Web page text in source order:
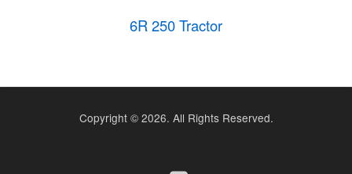
6R 250 Tractor
Copyright © 2026. All Rights Reserved.